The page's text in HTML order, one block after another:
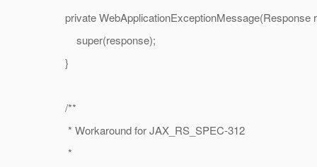
private WebApplicationExceptionMessage(Response
super(response);
}
/**
* Workaround for JAX_RS_SPEC-312
*